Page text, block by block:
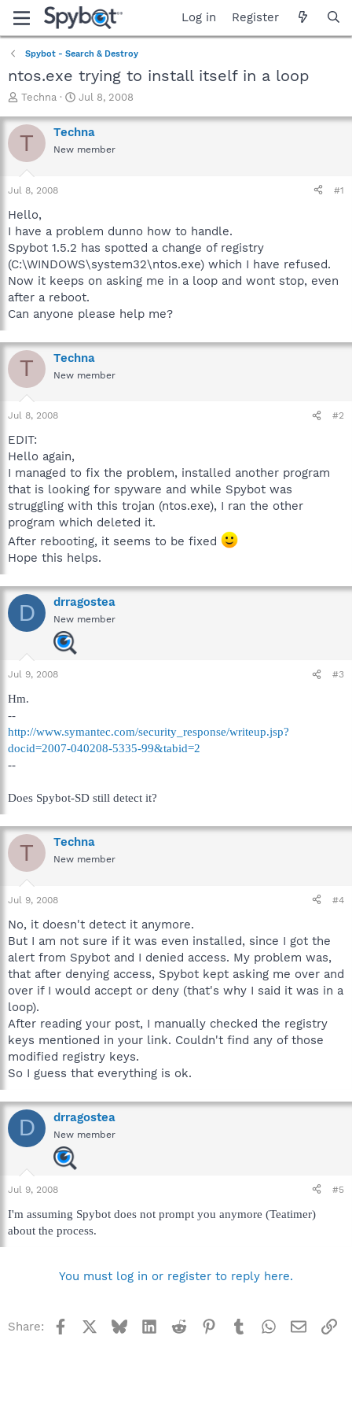
Log in Register
Spybot - Search & Destroy
ntos.exe trying to install itself in a loop
T
r
e
a
t
a
t
e
r
Techna
S
a
r
t
Jul 8, 2008
T Techna
New member
Jul 8, 2008 #1
Hello,
I have a problem dunno how to handle.
Spybot 1.5.2 has spotted a change of registry
(C:\WINDOWS\system32\ntos.exe) which I have refused.
Now it keeps on asking me in a loop and wont stop, even
after a reboot.
Can anyone please help me?
T Techna
New member
Jul 8, 2008 #2
EDIT:
Hello again,
I managed to fix the problem, installed another program
that is looking for spyware and while Spybot was
struggling with this trojan (ntos.exe), I ran the other
program which deleted it.
After rebooting, it seems to be fixed
Hope this helps.
D drragostea
New member
Jul 9, 2008 #3
Hm.
--
http://www.symantec.com/security_response/writeup.jsp?
docid=2007-040208-5335-99&tabid=2
--
Does Spybot-SD still detect it?
T Techna
New member
Jul 9, 2008 #4
No, it doesn't detect it anymore.
But I am not sure if it was even installed, since I got the
alert from Spybot and I denied access. My problem was,
that after denying access, Spybot kept asking me over and
over if I would accept or deny (that's why I said it was in a
loop).
After reading your post, I manually checked the registry
keys mentioned in your link. Couldn't find any of those
modified registry keys.
So I guess that everything is ok.
D drragostea
New member
Jul 9, 2008 #5
I'm assuming Spybot does not prompt you anymore (Teatimer)
about the process.
You must log in or register to reply here.
Share: Facebook BlueskyLinkedInReddit Pinterest
TumblrWhatsApp
Email